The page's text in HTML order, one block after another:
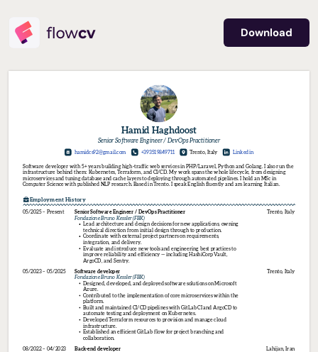
Download
Hamid Haghdoost
Senior Software Engineer / DevOps Practitioner
hamidcs92@gmail.com +393519849711 Trento, Italy Linkedin
Software developer with 5+ years building high-traffic web services in PHP/Laravel, Python and Golang. I also run the
infrastructure behind them: Kubernetes, Terraform, and CI/CD. My work spans the whole lifecycle, from designing
microservices and tuning database and cache layers to deploying through automated pipelines. I hold an MSc in
Computer Science with published NLP research. Based in Trento. I speak English fluently and am learning Italian.
Employment History
05/2025 – Present Senior Software Engineer / DevOps Practitioner
Fondazione Bruno Kessler (FBK)
Lead architecture and design decisions for new applications, owning
technical direction from initial design through to production.
Trento, Italy
Coordinate with external project partners on requirements,
integration, and delivery.
Evaluate and introduce new tools and engineering best practices to
improve reliability and efficiency — including HashiCorp Vault,
ArgoCD, and Sentry.
05/2023 – 05/2025
Software developer
Fondazione Bruno Kessler (FBK)
Designed, developed, and deployed software solutions on Microsoft
Azure.
Trento, Italy
Contributed to the implementation of core microservices within the
platform.
Built and maintained CI/CD pipelines with GitLab CI and ArgoCD to
automate testing and deployment on Kubernetes.
Developed Terraform resources to provision and manage cloud
infrastructure.
Established an efficient GitLab flow for project branching and
collaboration.
08/2022 – 04/2023
Back-end developer
Lahijan, Iran